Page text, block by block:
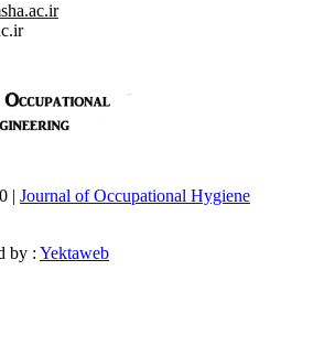
| Journal of Occupational Hygiene
by : Yektaweb